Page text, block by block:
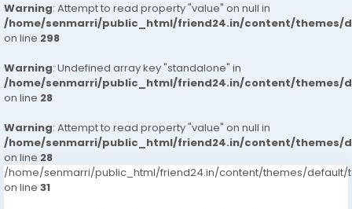
Warning: Attempt to read property "value" on null in
/home/senmarri/public_html/friend24.in/content/themes/
on line 298
Warning: Undefined array key "standalone" in
/home/senmarri/public_html/friend24.in/content/themes/
on line 28
Warning: Attempt to read property "value" on null in
/home/senmarri/public_html/friend24.in/content/themes/
on line 28
/home/senmarri/public_html/friend24.in/content/themes/default/
on line 31